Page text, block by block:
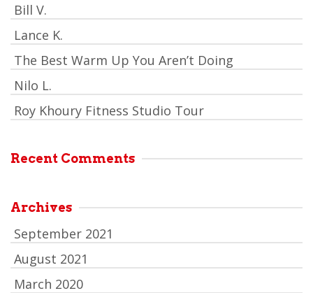
Bill V.
Lance K.
The Best Warm Up You Aren’t Doing
Nilo L.
Roy Khoury Fitness Studio Tour
Recent Comments
Archives
September 2021
August 2021
March 2020